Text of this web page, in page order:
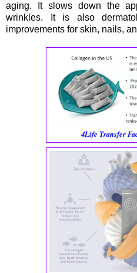
aging. It slows down the
wrinkles. It is also
improvements for skin, nails,
4Life Transfer